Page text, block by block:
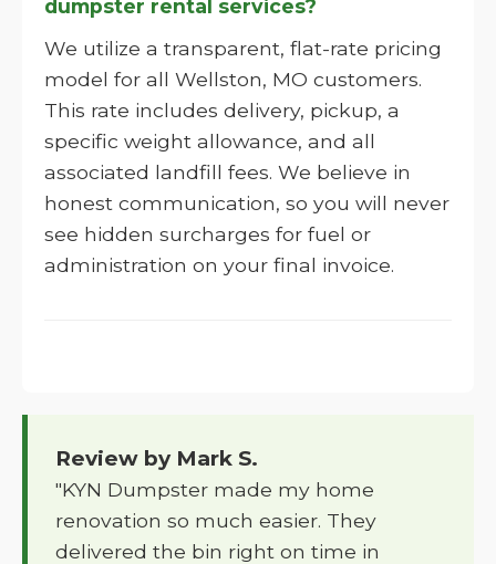
dumpster rental services?
We utilize a transparent, flat-rate pricing
model for all Wellston, MO customers.
This rate includes delivery, pickup, a
specific weight allowance, and all
associated landfill fees. We believe in
honest communication, so you will never
see hidden surcharges for fuel or
administration on your final invoice.
Review by Mark S.
"KYN Dumpster made my home
renovation so much easier. They
delivered the bin right on time in